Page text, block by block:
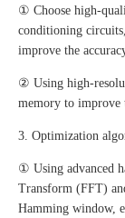
① Choose high-
conditioning
improve the
② Using high-
memory to improve
3. Optimization
① Using advanced
Transform (FFT)
Hamming window,